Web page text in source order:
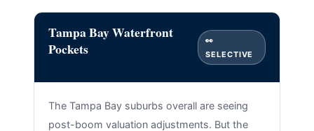
Tampa Bay Waterfront
Pockets
👀
SELECTIVE
The Tampa Bay suburbs overall are seeing
post-boom valuation adjustments. But the